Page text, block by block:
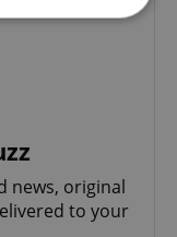
news, original
to your
properly
Provider/